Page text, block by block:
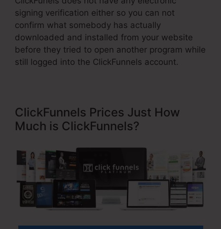
signing verification either so you can not
confirm what somebody has actually
downloaded and installed from your website
before they tried to open another program while
still logged into the ClickFunnels account.
ClickFunnels Prices Just How
Much is ClickFunnels?